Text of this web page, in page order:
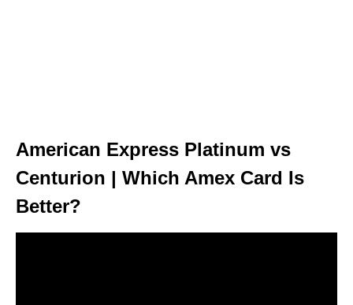
American Express Platinum vs
Centurion | Which Amex Card Is
Better?